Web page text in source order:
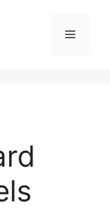
Menu